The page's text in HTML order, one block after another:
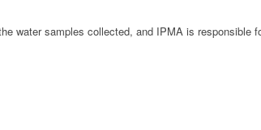
water samples collected, and IPMA is responsible